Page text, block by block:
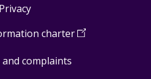
Privacy
charter(Open
and complaints